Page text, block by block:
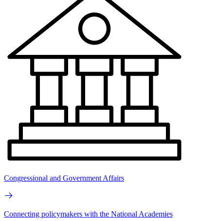
Congressional and Government Affairs
Connecting policymakers with the National Academies